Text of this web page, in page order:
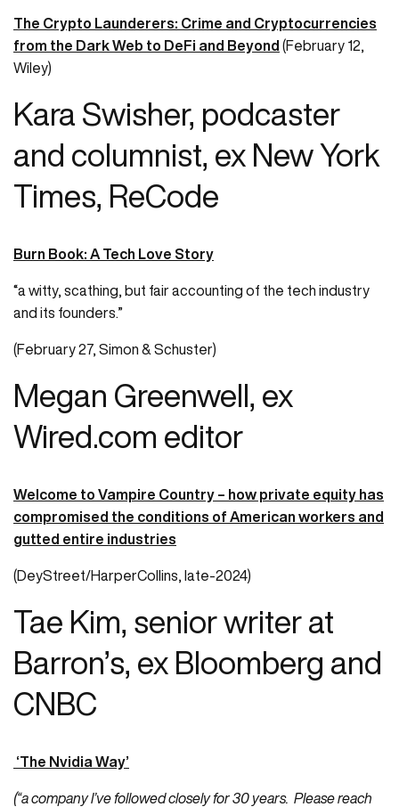
The Crypto Launderers: Crime and Cryptocurrencies
from the Dark Web to DeFi and Beyond (February 12,
Wiley)
Kara Swisher, podcaster
and columnist, ex New York
Times, ReCode
Burn Book: A Tech Love Story
“a witty, scathing, but fair accounting of the tech industry
and its founders.”
(February 27, Simon & Schuster)
Megan Greenwell, ex
Wired.com editor
Welcome to Vampire Country – how private equity has
compromised the conditions of American workers and
gutted entire industries
(DeyStreet/HarperCollins, late-2024)
Tae Kim, senior writer at
Barron’s, ex Bloomberg and
CNBC
‘The Nvidia Way’
(“a company I’ve followed closely for 30 years. Please reach